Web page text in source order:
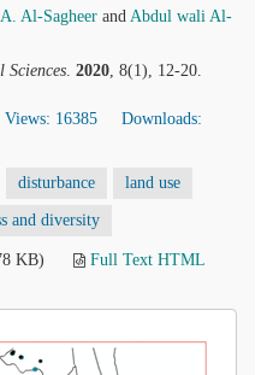
Al-Sagheer and Abdul wali Al-
Sciences. 2020, 8(1), 12-20.
Views: 16385
Downloads:
disturbance land use
and diversity
KB)
Full Text HTML